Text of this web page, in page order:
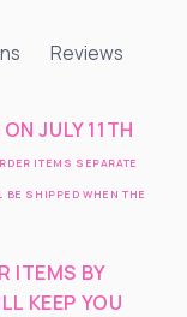
Reviews
JULY 11TH
ITEMS SEPARATE
BE SHIPPED WHEN THE
ITEMS BY
KEEP YOU